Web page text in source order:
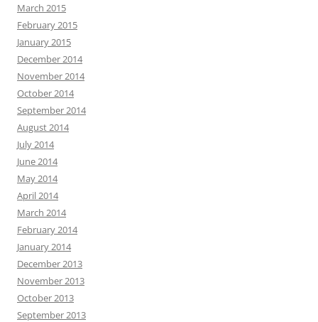
March 2015
February 2015
January 2015
December 2014
November 2014
October 2014
September 2014
August 2014
July 2014
June 2014
May 2014
April 2014
March 2014
February 2014
January 2014
December 2013
November 2013
October 2013
September 2013